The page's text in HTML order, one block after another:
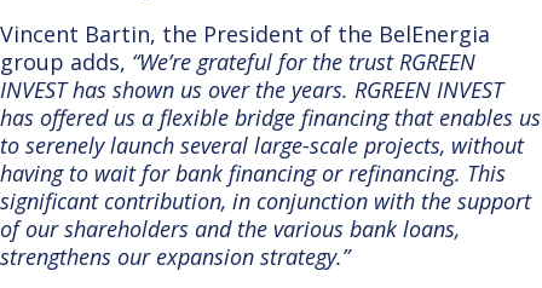
Vincent Bartin, the President of the BelEnergia
group adds, “We’re grateful for the trust RGREEN
INVEST has shown us over the years. RGREEN INVEST
has offered us a flexible bridge financing that enables us
to serenely launch several large-scale projects, without
having to wait for bank financing or refinancing. This
significant contribution, in conjunction with the support
of our shareholders and the various bank loans,
strengthens our expansion strategy.”